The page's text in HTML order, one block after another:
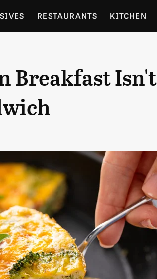
RESTAURANTS KITCHEN
Breakfast Isn't